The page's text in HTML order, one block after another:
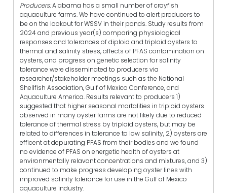
Producers:Alabama has a small number of crayfish
aquaculture farms. We have continued to alert producers to
be on the lookout for WSSV in their ponds. Study results from
2024 and previous year(s) comparing physiological
responses and tolerances of diploid and triploid oysters to
thermal and salinity stress, affects of PFAS contamination on
oysters, and progress on genetic selection for salinity
tolerance were disseminated to producers via
researcher/stakeholder meetings such as the National
Shellfish Association, Gulf of Mexico Conference, and
Aquaculture America. Results relevant to producers 1)
suggested that higher seasonal mortalities in triploid oysters
observed in many oyster farms are not likely due to reduced
tolerance of thermal stress by triploid oysters, but may be
related to differences in tolerance to low salinity, 2) oysters are
efficent at depurating PFAS from their bodies and we found
no evidence of PFAS on energetic health of oysters at
environmentally relavant concentrations and mixtures, and 3)
continued to make progress developing oyster lines with
improved salinity tolerance for use in the Gulf of Mexico
aquaculture industry.